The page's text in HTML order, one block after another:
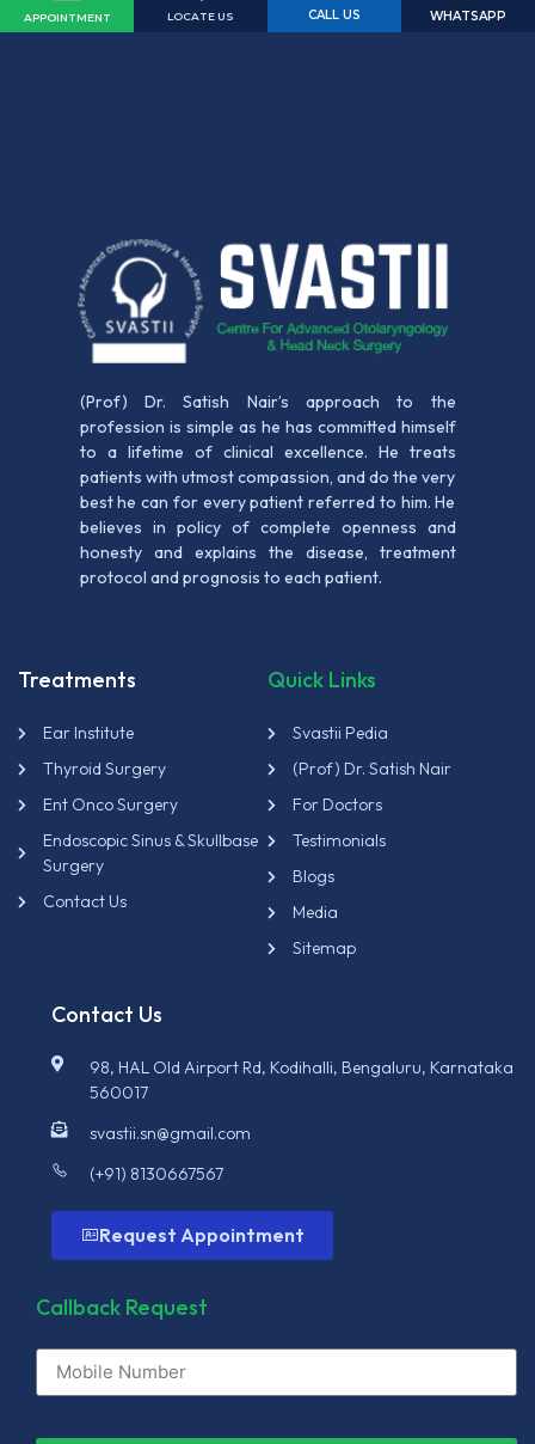
APPOINTMENT LOCATE US CALL US WHATSAPP
(Prof) Dr. Satish Nair’s approach to the
profession is simple as he has committed himself
to a lifetime of clinical excellence. He treats
patients with utmost compassion, and do the very
best he can for every patient referred to him. He
believes in policy of complete openness and
honesty and explains the disease, treatment
protocol and prognosis to each patient.
Treatments
Ear Institute
Thyroid Surgery
Ent Onco Surgery
Endoscopic Sinus & Skullbase
Surgery
Contact Us
Quick Links
Svastii Pedia
(Prof) Dr. Satish Nair
For Doctors
Testimonials
Blogs
Media
Sitemap
Contact Us
98, HAL Old Airport Rd, Kodihalli, Bengaluru, Karnataka
560017
svastii.sn@gmail.com
(+91) 8130667567
Request Appointment
Callback Request